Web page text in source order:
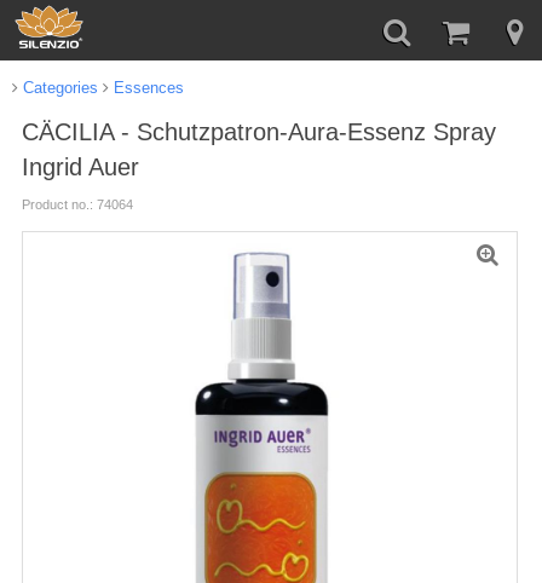
Categories Essences
CÄCILIA - Schutzpatron-Aura-Essenz Spray
Ingrid Auer
Product no.: 74064